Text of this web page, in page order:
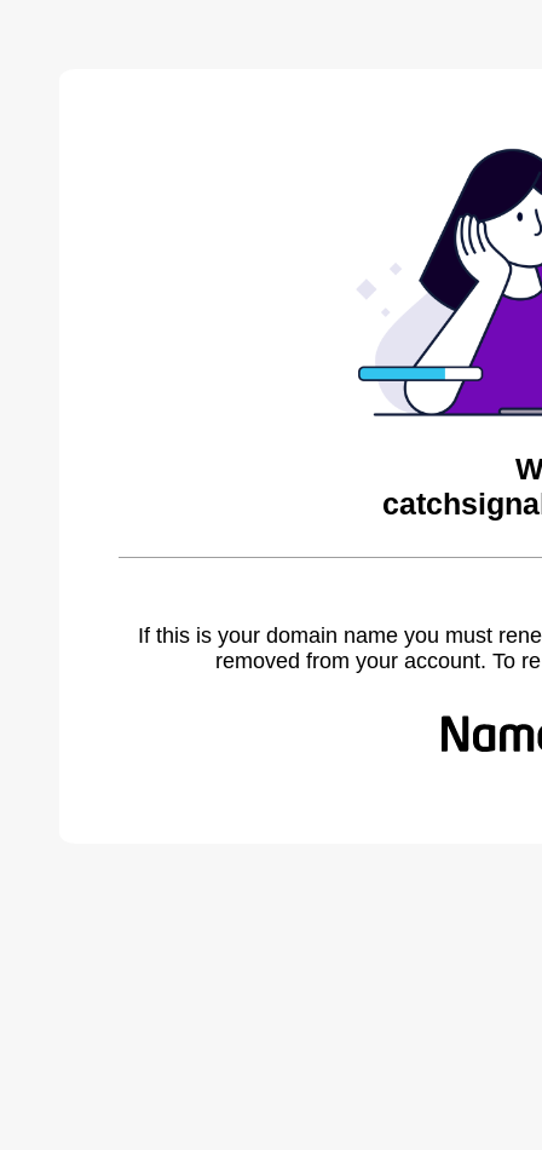
If this is your domain name you must
removed from your account. To